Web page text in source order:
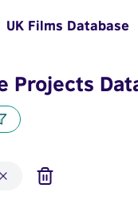
UK Films Database
Projects